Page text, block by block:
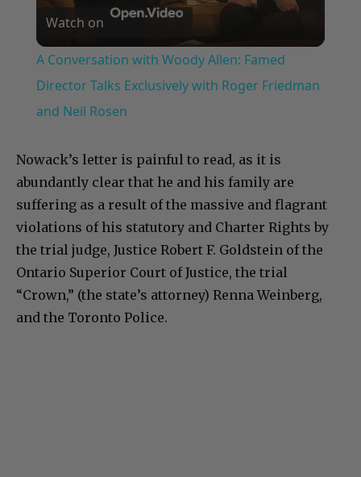
Video
Watch on
A Conversation with Woody Allen: Famed
Director Talks Exclusively with Roger Friedman
and Neil Rosen
Nowack’s letter is painful to read, as it is
abundantly clear that he and his family are
suffering as a result of the massive and flagrant
violations of his statutory and Charter Rights by
the trial judge, Justice Robert F. Goldstein of the
Ontario Superior Court of Justice, the trial
“Crown,” (the state’s attorney) Renna Weinberg,
and the Toronto Police.